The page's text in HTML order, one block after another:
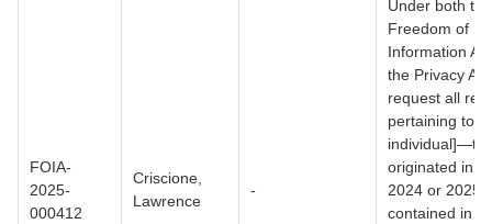
FOIA-
2025-
000412
Criscione,
Lawrence
-
Under both the
Freedom of
Information
the Privacy
request all
pertaining to
originated in
2024 or 2025
contained in